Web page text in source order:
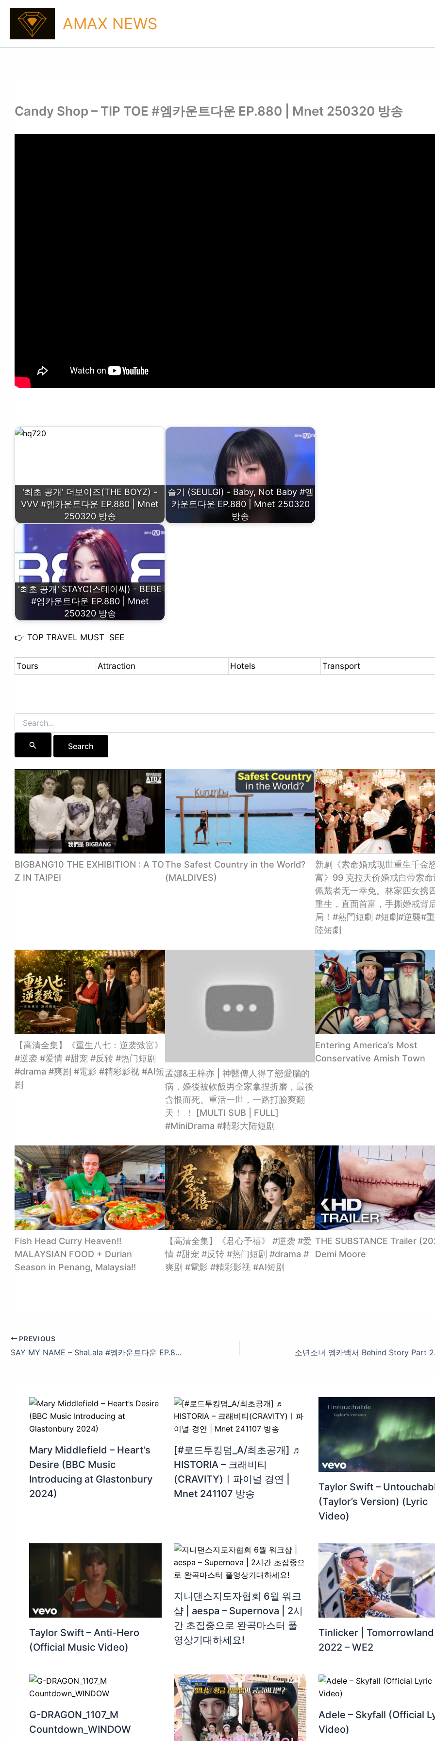
Skip
content
AMAX NEWS
Candy Shop – TIP TOE #엠카운트다운 EP.880 | Mnet 250320 방송
'최초 공개' 더보이즈(THE BOYZ) -
VVV #엠카운트다운 EP.880 | Mnet
250320 방송
슬기 (SEULGI) - Baby, Not Baby #엠
카운트다운 EP.880 | Mnet 250320
방송
'최초 공개' STAYC(스테이씨) - BEBE
#엠카운트다운 EP.880 | Mnet
250320 방송
👉 TOP TRAVEL MUST SEE
Tours Attraction Hotels Transport
Search
for:
BIGBANG10 THE EXHIBITION : A TO
Z IN TAIPEI
The Safest Country in the World?
(MALDIVES)
新劇《索命婚戒现世重生千金
富》99 克拉天价婚戒自带索
佩戴者无一幸免。林家四女携
重生，直面首富，手撕婚戒背
局！#熱門短劇 #短劇#逆襲#
陸短劇
【高清全集】《重生八七：逆袭致富》
#逆袭 #爱情 #甜宠 #反转 #热门短剧
#drama #爽剧 #電影 #精彩影视 #AI短
剧
孟娜&王梓亦 | 神醫傳人得了戀愛腦的
病，婚後被軟飯男全家拿捏折磨，最後
含恨而死。重活一世，一路打臉爽翻
天！ ！ [MULTI SUB | FULL]
#MiniDrama #精彩大陆短剧
Entering America’s Most
Conservative Amish Town
Fish Head Curry Heaven!!
MALAYSIAN FOOD + Durian
Season in Penang, Malaysia!!
【高清全集】《君心予禧》 #逆袭 #爱
情 #甜宠 #反转 #热门短剧 #drama #
爽剧 #電影 #精彩影视 #AI短剧
THE SUBSTANCE Trailer
Demi Moore
PREVIOUS
SAY MY NAME – ShaLala #엠카운트다운 EP.880 | Mnet 250320 방송
Mary Middlefield – Heart’s
Desire (BBC Music
Introducing at Glastonbury
2024)
[#로드투킹덤_A/최초공개] ♬
HISTORIA – 크래비티
(CRAVITY)ㅣ파이널 경연 |
Mnet 241107 방송
Taylor Swift –
(Taylor’s Version) (Lyric
Video)
Taylor Swift – Anti-Hero
(Official Music Video)
지니댄스지도자협회 6월 워크
샵 | aespa – Supernova | 2시
간 초집중으로 완곡마스터 풀
영상기대하세요!
Tinlicker | Tomorrowland
2022 – WE2
G-DRAGON_1107_M
Countdown_WINDOW
Adele – Skyfall (Official
Video)